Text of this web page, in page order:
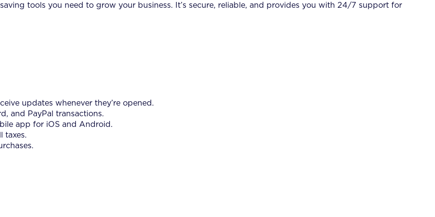
tools you need to grow your business. It’s secure, reliable, and provides you with 24/7 support for
updates whenever they’re opened.
and PayPal transactions.
app for iOS and Android.
taxes.